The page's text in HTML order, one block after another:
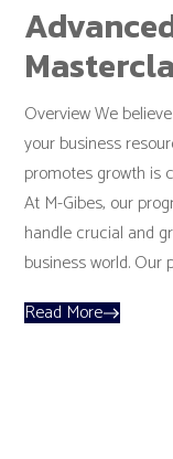
Overview We
your business
promotes growth is
At M-Gibes, our
handle crucial and
business world.
Read More